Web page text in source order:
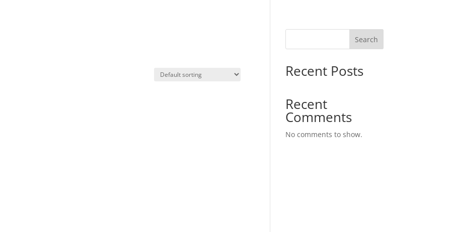
Search
Recent Posts
Recent
Comments
No comments to show.